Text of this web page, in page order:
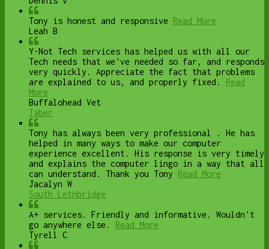
Tony is honest and responsive Read More
Leah B
Y-Not Tech services has helped us with all our
Tech needs that we've needed so far, and responds
very quickly. Appreciate the fact that problems
are explained to us, and properly fixed.
Read
More
Buffalohead Vet
Taber
Tony has always been very professional . He has
helped in many ways to make our computer
experience excellent. His response is very timely
and explains the computer lingo in a way that all
can understand. Thank you Tony Read More
Jacalyn W
South Lethbridge
A+ services. Friendly and informative. Wouldn't
go anywhere else.
Read More
Tyrell C